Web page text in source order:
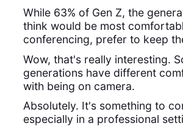
While 63% of Gen Z, the
think would be most
conferencing, prefer to keep
Wow, that's really interesting.
generations have different
with being on camera.
Absolutely. It's something to
especially in a professional